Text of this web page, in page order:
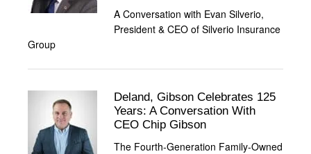
A Conversation with Evan Silverio,
President & CEO of Silverio Insurance
Group
Deland, Gibson Celebrates 125
Years: A Conversation With
CEO Chip Gibson
The Fourth-Generation Family-Owned